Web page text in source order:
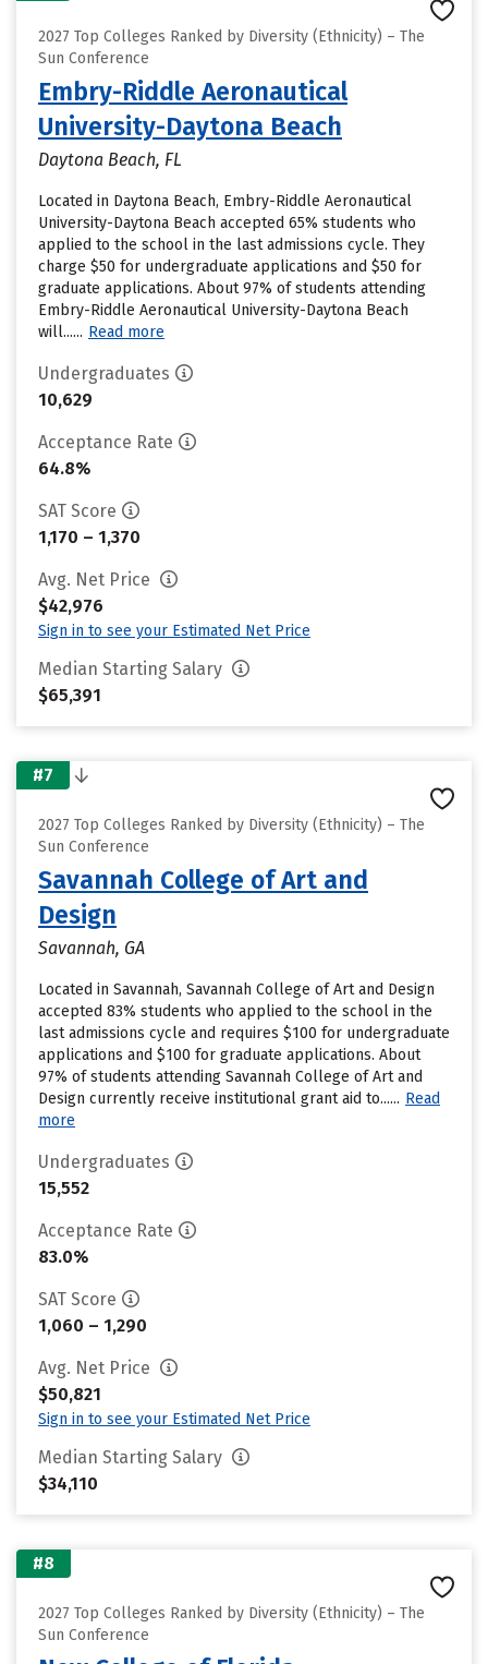
2027 Top Colleges Ranked by Diversity (Ethnicity) – The
Sun Conference
Embry-Riddle Aeronautical
University-Daytona Beach
Daytona Beach, FL
Located in Daytona Beach, Embry-Riddle Aeronautical
University-Daytona Beach accepted 65% students who
applied to the school in the last admissions cycle. They
charge $50 for undergraduate applications and $50 for
graduate applications. About 97% of students attending
Embry-Riddle Aeronautical University-Daytona Beach
will...... Read more
Undergraduates
10,629
Acceptance Rate
64.8%
SAT Score
1,170 – 1,370
Avg. Net Price
$42,976
Sign in to see your Estimated Net Price
Median Starting Salary
$65,391
#7
2027 Top Colleges Ranked by Diversity (Ethnicity) – The
Sun Conference
Savannah College of Art and
Design
Savannah, GA
Located in Savannah, Savannah College of Art and Design
accepted 83% students who applied to the school in the
last admissions cycle and requires $100 for undergraduate
applications and $100 for graduate applications. About
97% of students attending Savannah College of Art and
Design currently receive institutional grant aid to...... Read
more
Undergraduates
15,552
Acceptance Rate
83.0%
SAT Score
1,060 – 1,290
Avg. Net Price
$50,821
Sign in to see your Estimated Net Price
Median Starting Salary
$34,110
#8
2027 Top Colleges Ranked by Diversity (Ethnicity) – The
Sun Conference